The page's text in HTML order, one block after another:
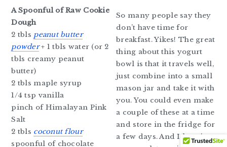
A Spoonful of Raw Cookie
Dough
2 tbls peanut butter
powder+ 1 tbls water (or 2
tbls creamy peanut
butter)
2 tbls maple syrup
1/4 tsp vanilla
pinch of Himalayan Pink
Salt
2 tbls coconut flour
spoonful of chocolate
So many people say they
don’t have time for
breakfast. Yikes! The great
thing about this yogurt
bowl is that it travels well,
just combine into a small
mason jar and take it with
you. You could even make
a couple of these at a time
and store in the fridge for
a few days. And I love it